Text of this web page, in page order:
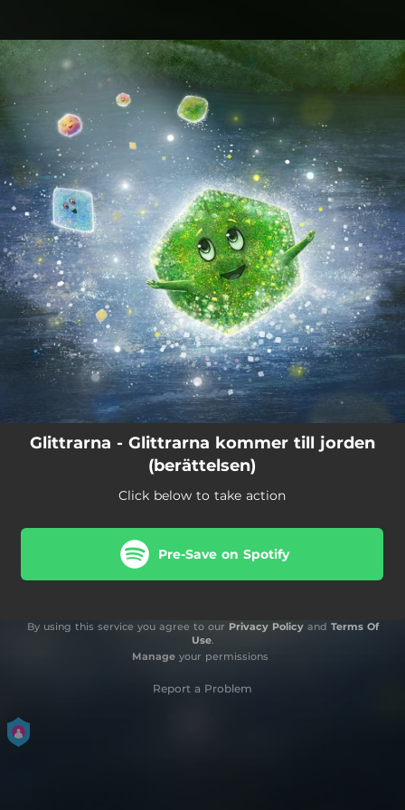
You're all set!
Glittrarna - Glittrarna kommer till jorden
(berättelsen)
Click below to take action
Pre-Save on Spotify
By using this service you agree to our Privacy Policyand Terms Of
Use.
Manageyour permissions
Report a Problem